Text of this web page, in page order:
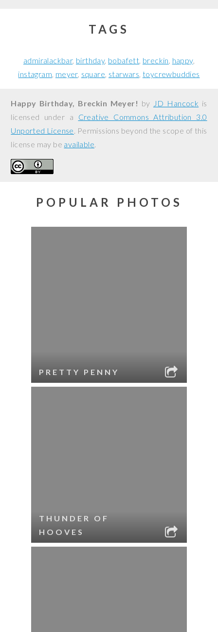
TAGS
admiralackbar birthday bobafett breckin happy
instagram meyer square starwars toycrewbuddies
Happy Birthday, Breckin Meyer! by JD Hancock is
licensed under a Creative Commons Attribution 3.0
Unported License. Permissions beyond the scope of this
license may be available.
POPULAR PHOTOS
PRETTY PENNY
THUNDER OF
HOOVES